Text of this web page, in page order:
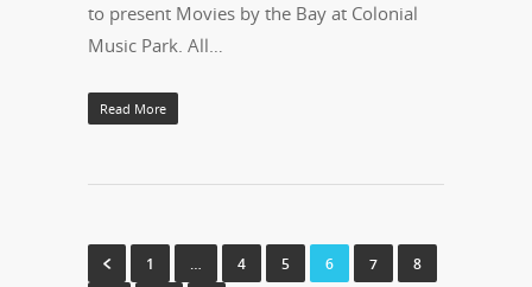
to present Movies by the Bay at Colonial
Music Park. All…
Read More
1 … 4 5 6 7
8